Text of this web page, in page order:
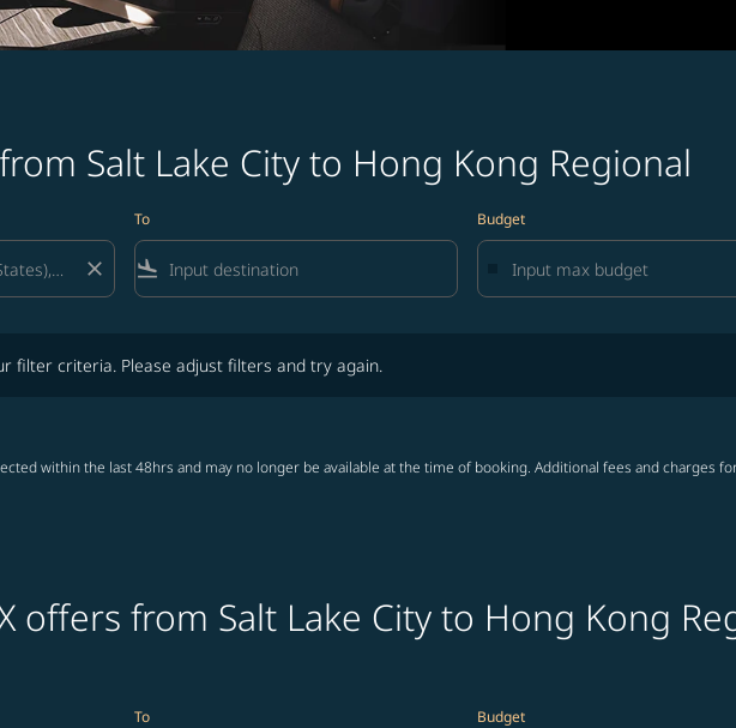
Salt Lake City to Hong Kong Regional
close
To
flight_land
Budget
filter criteria. Please adjust filters and try again.
within the last 48hrs and may no longer be available at the time of booking. Additional fees and charges
offers from Salt Lake City to Hong Kong
To Budget